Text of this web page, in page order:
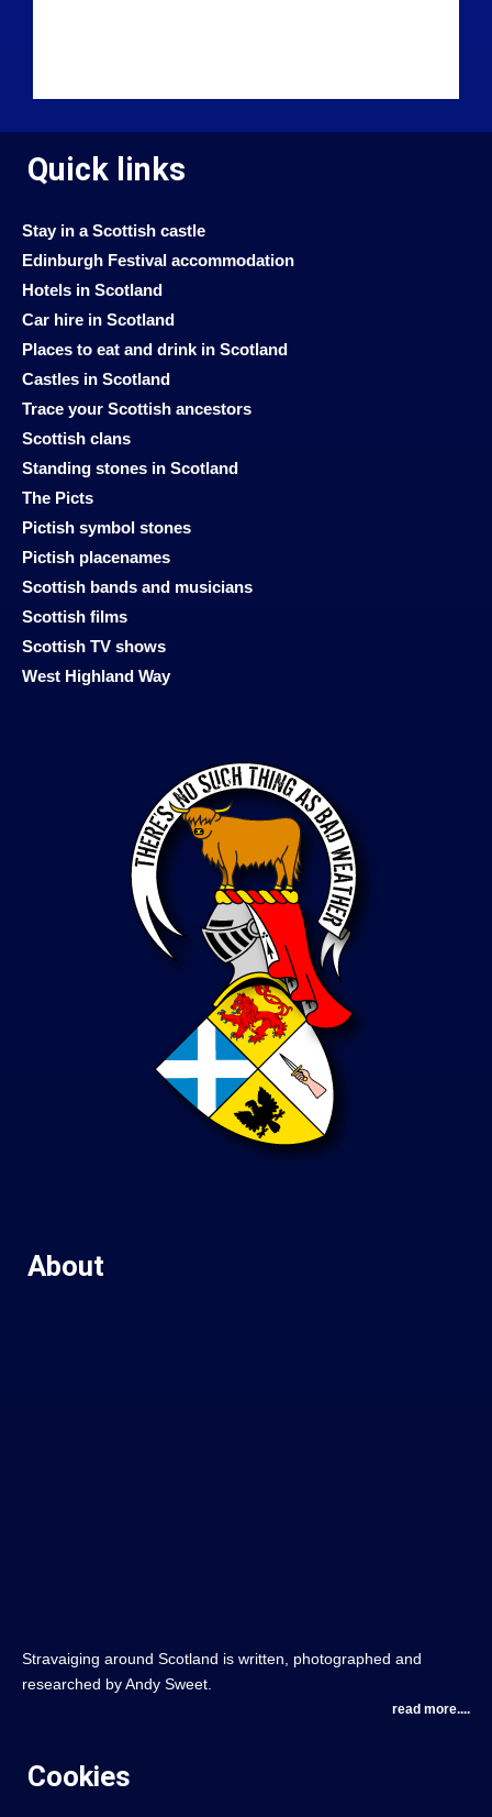
Quick links
Stay in a Scottish castle
Edinburgh Festival accommodation
Hotels in Scotland
Car hire in Scotland
Places to eat and drink in Scotland
Castles in Scotland
Trace your Scottish ancestors
Scottish clans
Standing stones in Scotland
The Picts
Pictish symbol stones
Pictish placenames
Scottish bands and musicians
Scottish films
Scottish TV shows
West Highland Way
About
Stravaiging around Scotland is written, photographed and
researched by Andy Sweet.
read more....
Cookies